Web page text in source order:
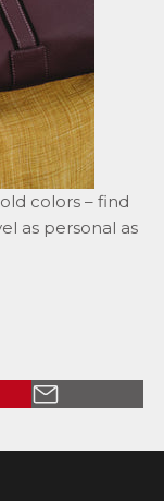
colors – find
as personal as